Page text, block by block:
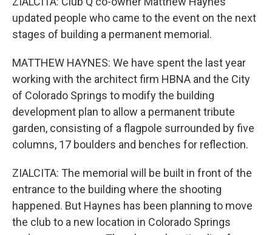
updated people who came to the event on the next
stages of building a permanent memorial.
MATTHEW HAYNES: We have spent the last year
working with the architect firm HBNA and the City
of Colorado Springs to modify the building
development plan to allow a permanent tribute
garden, consisting of a flagpole surrounded by five
columns, 17 boulders and benches for reflection.
ZIALCITA: The memorial will be built in front of the
entrance to the building where the shooting
happened. But Haynes has been planning to move
the club to a new location in Colorado Springs